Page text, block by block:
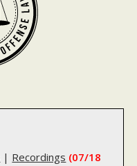
| Recordings (07/18